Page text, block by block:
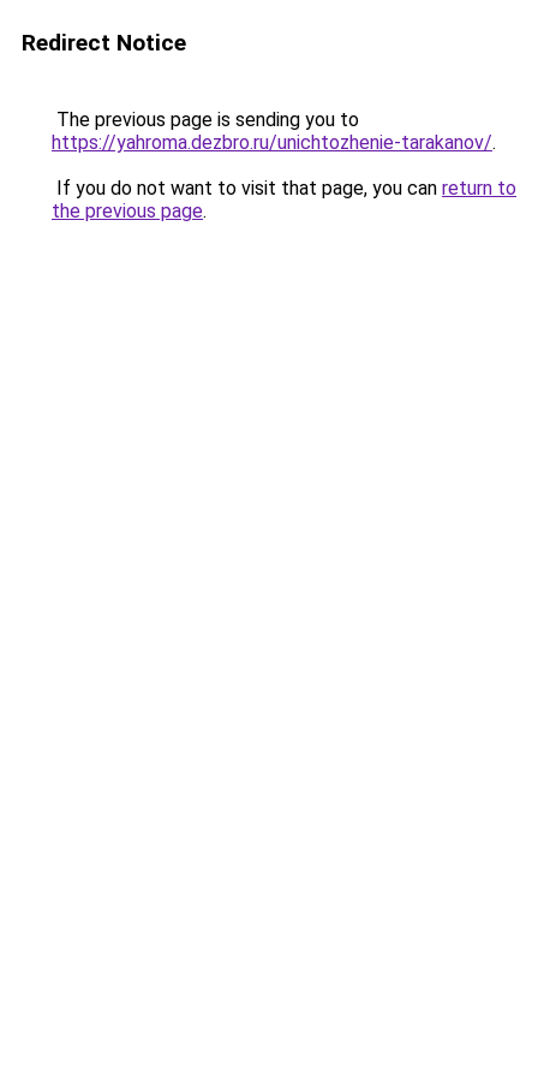
Redirect Notice
The previous page is sending you to
https://yahroma.dezbro.ru/unichtozhenie-tarakanov/.
If you do not want to visit that page, you can return to
the previous page.